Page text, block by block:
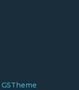
G5Theme